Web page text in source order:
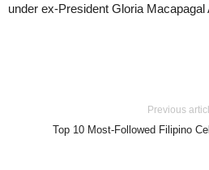
under ex-President Gloria Macapagal
Previous
Top 10 Most-Followed Filipino